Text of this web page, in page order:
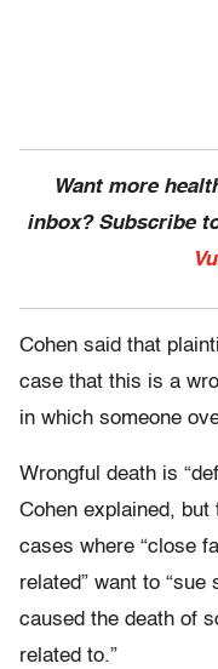
Want more
inbox? Subscribe
Cohen said that
case that this is a
in which someone
Wrongful death is
Cohen explained,
cases where “close
related” want to
caused the death of
related to.”